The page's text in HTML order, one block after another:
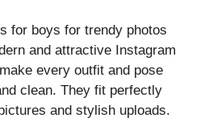
for boys for trendy photos
and attractive Instagram
every outfit and pose
clean. They fit perfectly
and stylish uploads.